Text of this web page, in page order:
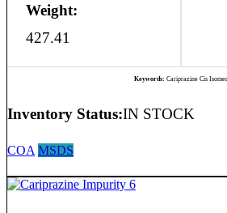
Weight:
427.41
Keywords: Cariprazine Cis Isomer
Inventory Status:IN STOCK
COA MSDS